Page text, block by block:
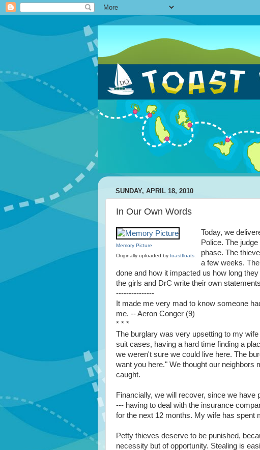
SUNDAY, APRIL 18, 2010
In Our Own Words
Memory Picture
Originally uploaded by toastfloats
Today, we
Police. The
phase. The
a few weeks.
done and how it impacted us how long
the girls and DrC write their own
---------------
It made me very mad to know someone
me. -- Aeron Conger (9)
* * *
The burglary was very upsetting to my
suit cases, having a hard time finding a
we weren't sure we could live here. The
want you here." We thought our neighbors
caught.
Financially, we will recover, since we have
--- having to deal with the insurance
for the next 12 months. My wife has spent
Petty thieves deserve to be punished,
necessity but of opportunity. Stealing is